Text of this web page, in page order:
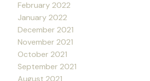
February 2022
January 2022
December 2021
November 2021
October 2021
September 2021
August 2021